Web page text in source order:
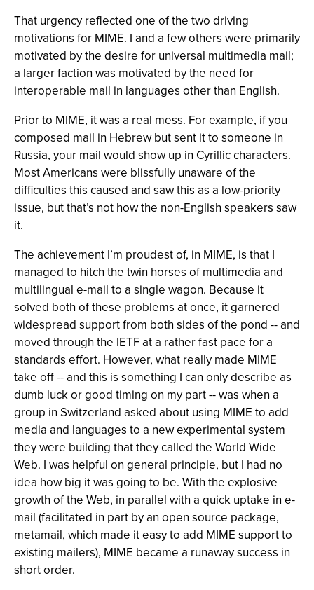
That urgency reflected one of the two driving
motivations for MIME. I and a few others were primarily
motivated by the desire for universal multimedia mail;
a larger faction was motivated by the need for
interoperable mail in languages other than English.
Prior to MIME, it was a real mess. For example, if you
composed mail in Hebrew but sent it to someone in
Russia, your mail would show up in Cyrillic characters.
Most Americans were blissfully unaware of the
difficulties this caused and saw this as a low-priority
issue, but that’s not how the non-English speakers saw
it.
The achievement I’m proudest of, in MIME, is that I
managed to hitch the twin horses of multimedia and
multilingual e-mail to a single wagon. Because it
solved both of these problems at once, it garnered
widespread support from both sides of the pond -- and
moved through the IETF at a rather fast pace for a
standards effort. However, what really made MIME
take off -- and this is something I can only describe as
dumb luck or good timing on my part -- was when a
group in Switzerland asked about using MIME to add
media and languages to a new experimental system
they were building that they called the World Wide
Web. I was helpful on general principle, but I had no
idea how big it was going to be. With the explosive
growth of the Web, in parallel with a quick uptake in e-
mail (facilitated in part by an open source package,
metamail, which made it easy to add MIME support to
existing mailers), MIME became a runaway success in
short order.